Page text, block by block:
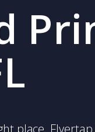
place.